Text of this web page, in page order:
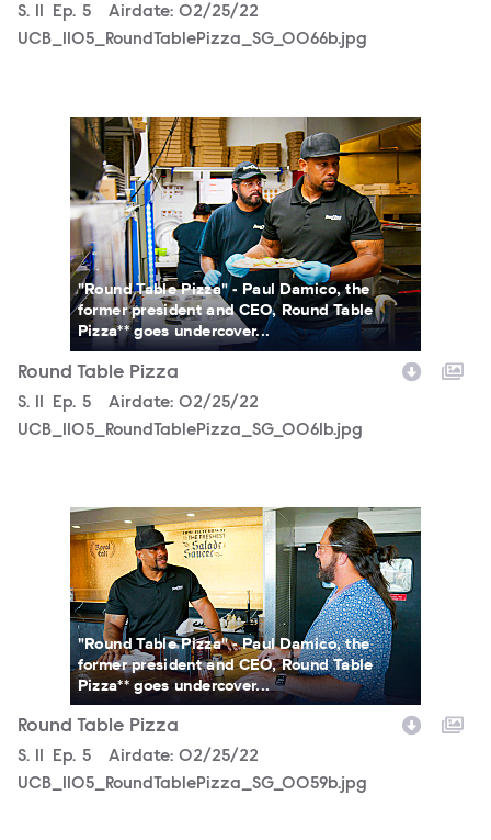
Season
S. Episode
Ep. 5 Airdate: 02/25/22
UCB_1105_RoundTablePizza_SG_0066b.jpg
UCB_1105_RoundTablePizza_SG_0061b.jpg
"Round Table Pizza" - Paul Damico, the
former president and CEO, Round Table
Pizza** goes undercover...
Round Table Pizza
Season
S. Episode
Ep. 5 Airdate: 02/25/22
UCB_1105_RoundTablePizza_SG_0061b.jpg
UCB_1105_RoundTablePizza_SG_0059b.jpg
"Round Table Pizza" - Paul Damico, the
former president and CEO, Round Table
Pizza** goes undercover...
Round Table Pizza
Season
S. Episode
Ep. 5 Airdate: 02/25/22
UCB_1105_RoundTablePizza_SG_0059b.jpg